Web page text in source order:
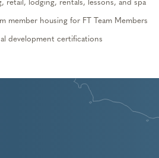
retail, lodging, rentals, lessons, and spa
member housing for FT Team Members
development certifications